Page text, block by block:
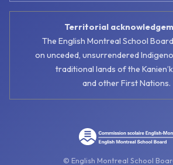
Territorial
The English Montreal School
on unceded, unsurrendered
traditional lands of the
and other First Nations.
© English Montreal School